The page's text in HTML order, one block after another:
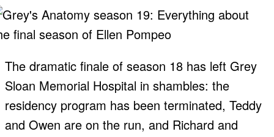
The dramatic finale of season 18 has left Grey
Sloan Memorial Hospital in shambles: the
residency program has been terminated, Teddy
and Owen are on the run, and Richard and